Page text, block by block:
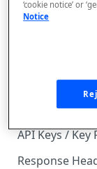
RapidAPI
API Listing
FAQs -
Subscription
API Keys / Key
Response
‘cookie notice’ or
Notice